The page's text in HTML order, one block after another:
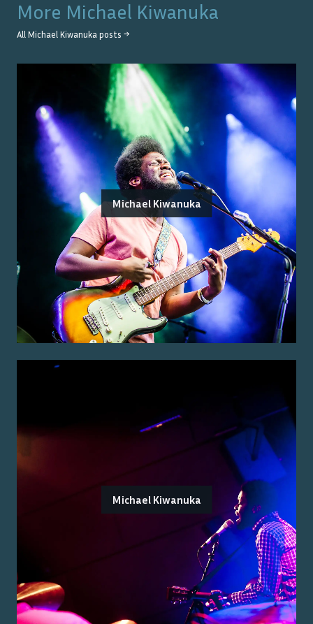
More Michael Kiwanuka
All Michael Kiwanuka posts →
Michael Kiwanuka
Michael Kiwanuka